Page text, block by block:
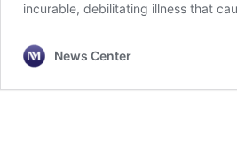
incurable, debilitating illness that
News Center